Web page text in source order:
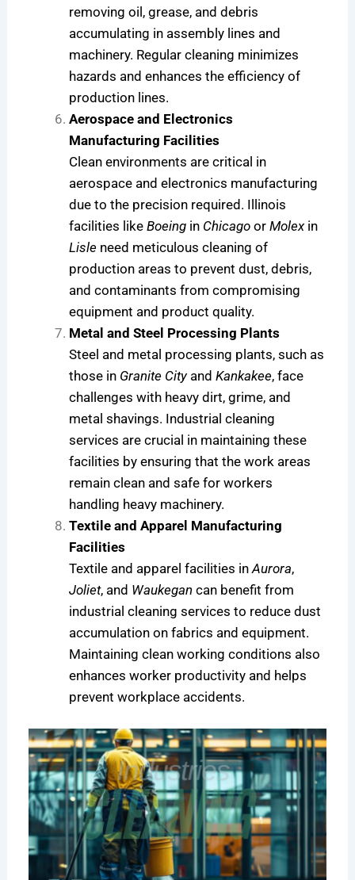
removing oil, grease, and debris
accumulating in assembly lines and
machinery. Regular cleaning minimizes
hazards and enhances the efficiency of
production lines.
Aerospace and Electronics
Manufacturing Facilities
Clean environments are critical in
aerospace and electronics manufacturing
due to the precision required. Illinois
facilities likeBoeing in Chicago orMolexin
Lisle need meticulous cleaning of
production areas to prevent dust, debris,
and contaminants from compromising
equipment and product quality.
Metal and Steel Processing Plants
Steel and metal processing plants, such as
those in Granite CityandKankakee, face
challenges with heavy dirt, grime, and
metal shavings. Industrial cleaning
services are crucial in maintaining these
facilities by ensuring that the work areas
remain clean and safe for workers
handling heavy machinery.
Textile and Apparel Manufacturing
Facilities
Textile and apparel facilities inAurora,
Joliet, and Waukegan can benefit from
industrial cleaning services to reduce dust
accumulation on fabrics and equipment.
Maintaining clean working conditions also
enhances worker productivity and helps
prevent workplace accidents.